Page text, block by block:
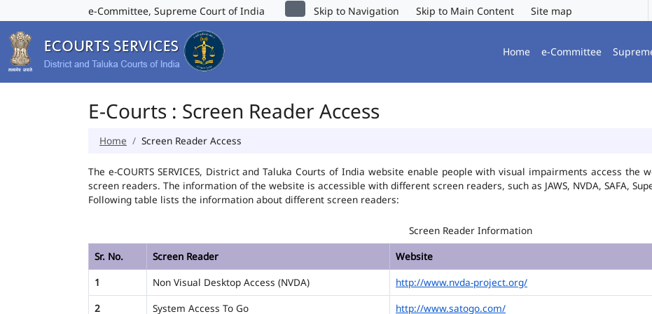
e-Committee, Supreme Court of India Skip to Navigation Skip to Main Content Site map
Home e-Committee
E-Courts : Screen Reader Access
Home Screen Reader Access
The e-COURTS SERVICES, District and Taluka Courts of India website enable people with visual impairments access the
screen readers. The information of the website is accessible with different screen readers, such as JAWS, NVDA, SAFA,
Following table lists the information about different screen readers:
Screen Reader Information
Sr. No.
Screen Reader Website
1
Non Visual Desktop Access (NVDA) http://www.nvda-project.org/
2
System Access To Go http://www.satogo.com/